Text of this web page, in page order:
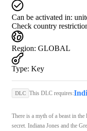
Can be activated in:
Check country
Region: GLOBAL
Type: Key
DLC This DLC requires:
There is a myth of a beast in
secret. Indiana Jones and the